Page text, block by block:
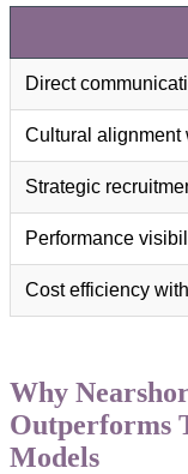
Direct
Cultural alignment
Strategic
Performance
Cost efficiency
Why
Outperforms
Models